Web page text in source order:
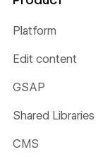
Platform
Edit content
GSAP
Shared Libraries
CMS